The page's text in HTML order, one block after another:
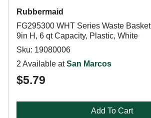
Rubbermaid
FG295300 WHT Series Waste
9in H, 6 qt Capacity, Plastic, White
Sku: 19080006
2 Available atSan Marcos
$5.79
Add To Cart